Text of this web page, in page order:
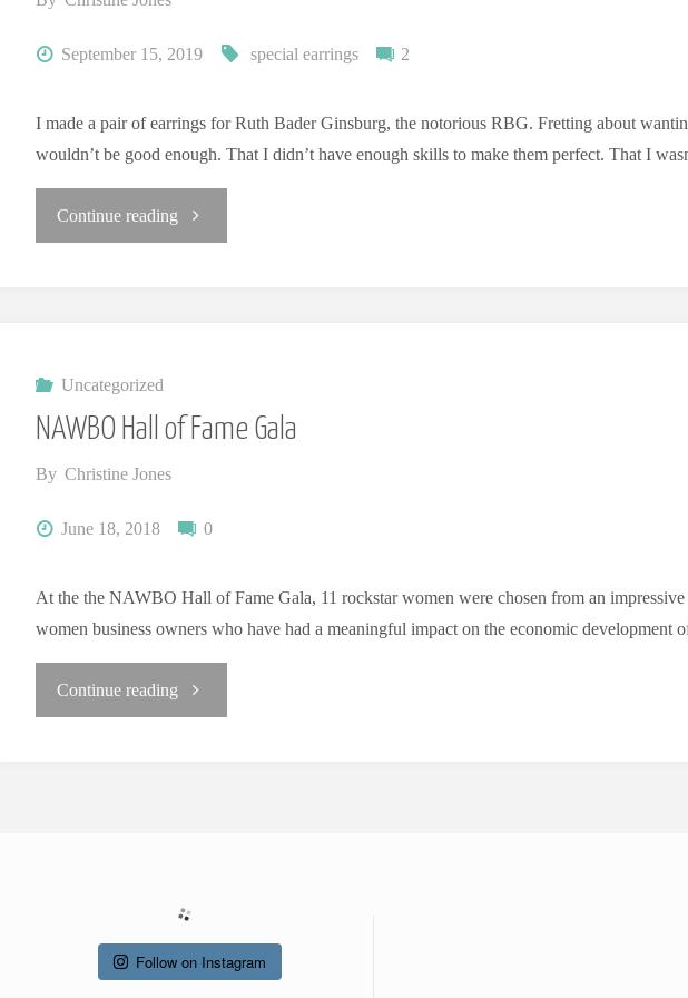
RY
September 15, 2019 special earrings 2
I made a pair of earrings for Ruth Bader Ginsburg, the notorious RBG. Fretting about
wouldn’t be good enough. That I didn’t have enough skills to make them perfect. That I
Continue reading "Earrings
Uncategorized
NAWBO Hall of Fame Gala
By Christine Jones
June 18, 2018 0
At the the NAWBO Hall of Fame Gala, 11 rockstar women were chosen from an
women business owners who have had a meaningful impact on the economic
Continue reading "NAWBO
Follow on Instagram